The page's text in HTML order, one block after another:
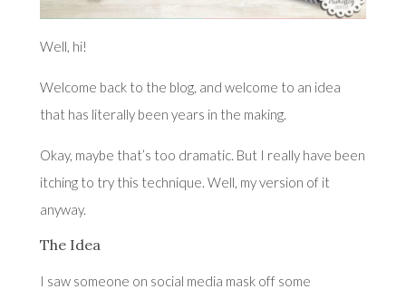
Well, hi!
Welcome back to the blog, and welcome to an idea
that has literally been years in the making.
Okay, maybe that’s too dramatic. But I really have been
itching to try this technique. Well, my version of it
anyway.
The Idea
I saw someone on social media mask off some